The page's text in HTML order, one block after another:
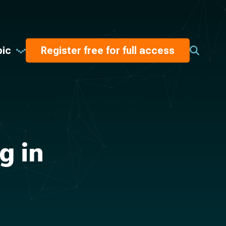
Register free for full access
in